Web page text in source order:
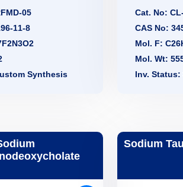
05
11-8
Synthesis
Cat. No:
CAS No:
Mol. F:
Mol. Wt:
Inv.
Sodium